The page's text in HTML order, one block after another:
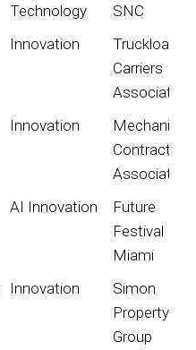
Technology
SNC
Innovation
Truckload
Carriers
Association
Innovation
Mechanical
Contractors
Association
AI Innovation
Future
Festival
Miami
Innovation
Simon
Property
Group